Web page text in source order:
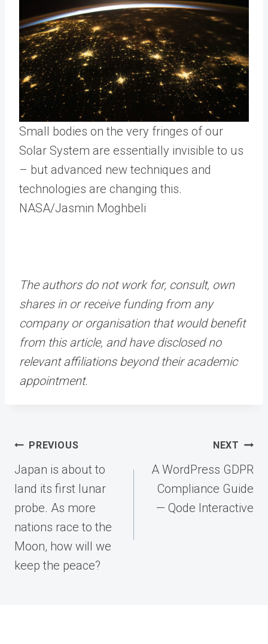
Small bodies on the very fringes of our
Solar System are essentially invisible to us
– but advanced new techniques and
technologies are changing this.
NASA/Jasmin Moghbeli
The authors do not work for, consult, own
shares in or receive funding from any
company or organisation that would benefit
from this article, and have disclosed no
relevant affiliations beyond their academic
appointment.
Post
navigation
PREVIOUS
Japan is about to
land its first lunar
probe. As more
nations race to the
Moon, how will we
keep the peace?
NEXT
A WordPress GDPR
Compliance Guide
— Qode Interactive